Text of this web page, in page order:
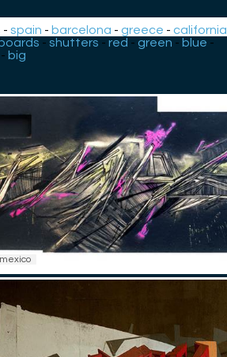
-spain - barcelona -greece -california
- shutters - red - green - blue -
- big
mexico